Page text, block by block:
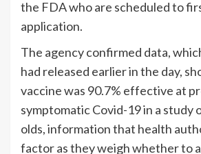
the FDA who are scheduled to
application.
The agency confirmed data,
had released earlier in the day,
vaccine was 90.7% effective at
symptomatic Covid-19 in a study
olds, information that health
factor as they weigh whether to